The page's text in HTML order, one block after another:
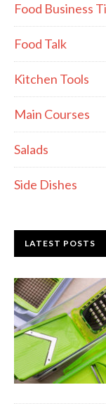
Food Business
Food Talk
Kitchen Tools
Main Courses
Salads
Side Dishes
LATEST POSTS